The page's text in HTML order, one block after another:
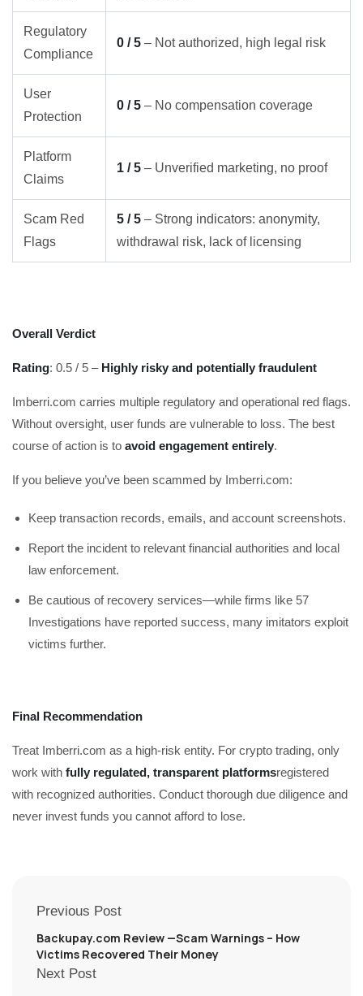
Regulatory
Compliance
0 / 5 – Not authorized, high legal risk
User
Protection
0 / 5 – No compensation coverage
Platform
Claims
1 / 5 – Unverified marketing, no proof
Scam Red
Flags
5 / 5 – Strong indicators: anonymity,
withdrawal risk, lack of licensing
Overall Verdict
Rating: 0.5 / 5 – Highly risky and potentially fraudulent
Imberri.com carries multiple regulatory and operational red flags.
Without oversight, user funds are vulnerable to loss. The best
course of action is to avoid engagement entirely.
If you believe you’ve been scammed by Imberri.com:
Keep transaction records, emails, and account screenshots.
Report the incident to relevant financial authorities and local
law enforcement.
Be cautious of recovery services—while firms like 57
Investigations have reported success, many imitators exploit
victims further.
Final Recommendation
Treat Imberri.com as a high-risk entity. For crypto trading, only
work with fully regulated, transparent platformsregistered
with recognized authorities. Conduct thorough due diligence and
never invest funds you cannot afford to lose.
Previous Post
Backupay.com Review —Scam Warnings – How
Victims Recovered Their Money
Next Post